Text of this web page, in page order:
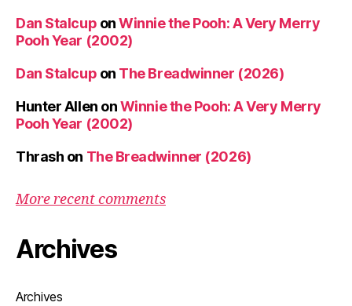
Dan Stalcup onWinnie the Pooh: A Very Merry
Pooh Year (2002)
Dan Stalcup on The Breadwinner (2026)
Hunter Allen onWinnie the Pooh: A Very Merry
Pooh Year (2002)
Thrash on The Breadwinner (2026)
More recent comments
Archives
Archives